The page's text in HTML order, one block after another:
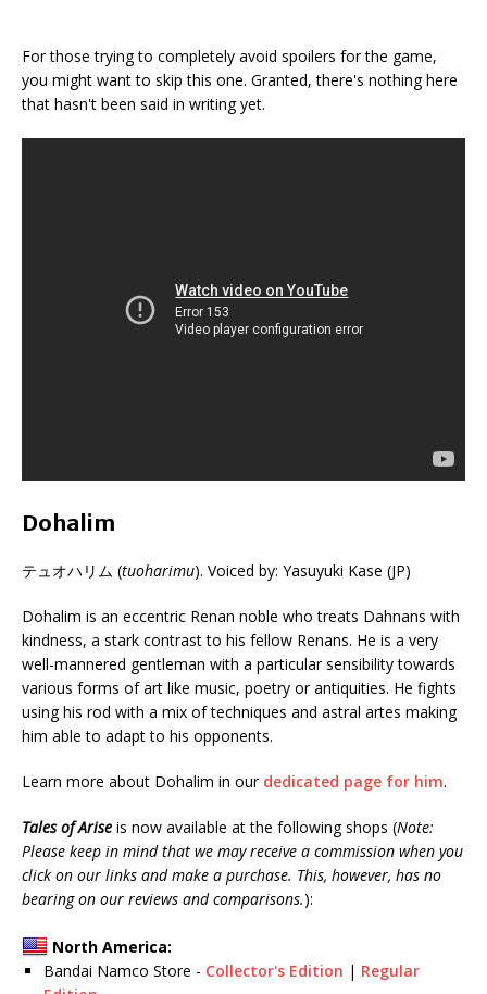
For those trying to completely avoid spoilers for the game,
you might want to skip this one. Granted, there's nothing here
that hasn't been said in writing yet.
Dohalim
テュオハリム (tuoharimu). Voiced by: Yasuyuki Kase (JP)
Dohalim is an eccentric Renan noble who treats Dahnans with
kindness, a stark contrast to his fellow Renans. He is a very
well-mannered gentleman with a particular sensibility towards
various forms of art like music, poetry or antiquities. He fights
using his rod with a mix of techniques and astral artes making
him able to adapt to his opponents.
Learn more about Dohalim in our dedicated page for him.
Tales of Arise is now available at the following shops (Note:
Please keep in mind that we may receive a commission when you
click on our links and make a purchase. This, however, has no
bearing on our reviews and comparisons.):
North America:
Bandai Namco Store - Collector's Edition | Regular